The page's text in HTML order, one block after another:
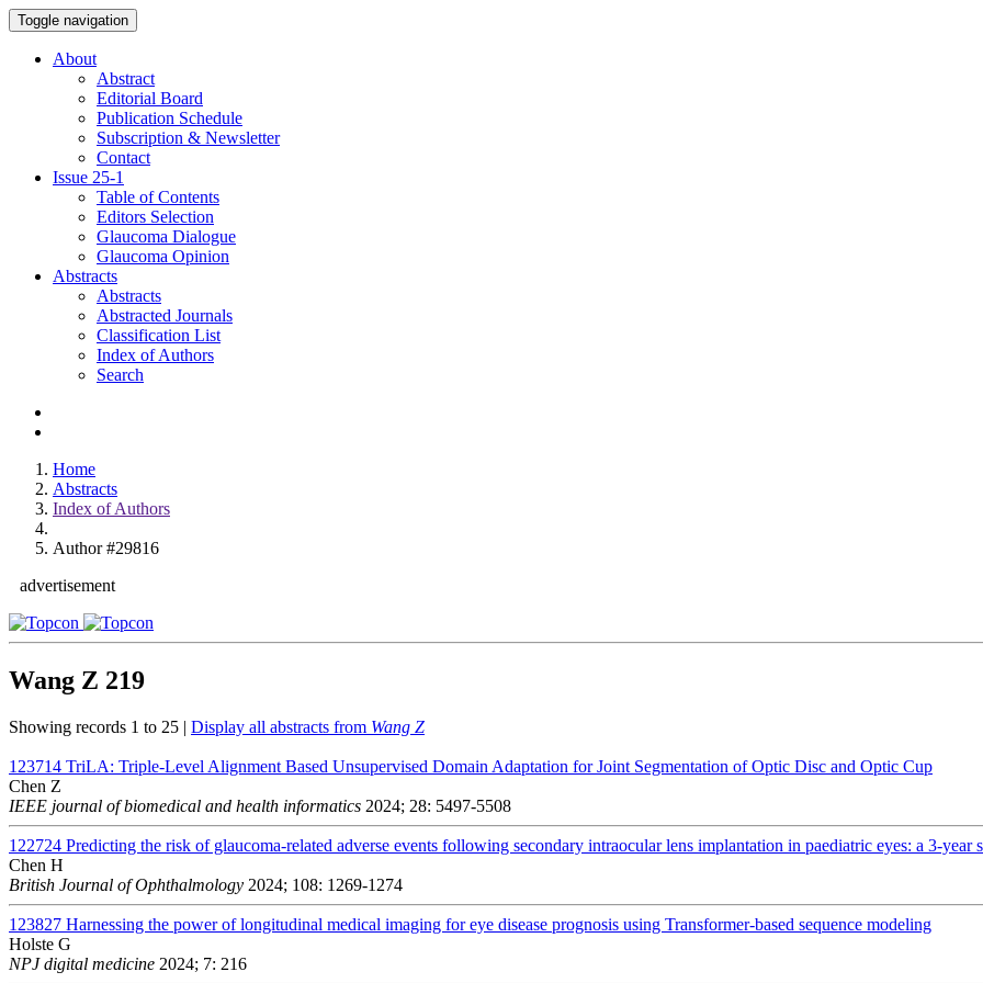
Toggle navigation
About
Abstract
Editorial Board
Publication Schedule
Subscription & Newsletter
Contact
Issue 25-1
Table of Contents
Editors Selection
Glaucoma Dialogue
Glaucoma Opinion
Abstracts
Abstracts
Abstracted Journals
Classification List
Index of Authors
Search
Home
Abstracts
Index of Authors
Author #29816
advertisement
Wang Z 219
Showing records 1 to 25 | Display all abstracts from Wang Z
123714 TriLA: Triple-Level Alignment Based Unsupervised Domain Adaptation for Joint Segmentation of Optic Disc and Optic Cup
Chen Z
IEEE journal of biomedical and health informatics 2024; 28: 5497-5508
122724 Predicting the risk of glaucoma-related adverse events following secondary intraocular lens implantation in paediatric eyes: a 3-year
Chen H
British Journal of Ophthalmology 2024; 108: 1269-1274
123827 Harnessing the power of longitudinal medical imaging for eye disease prognosis using Transformer-based sequence modeling
Holste G
NPJ digital medicine 2024; 7: 216